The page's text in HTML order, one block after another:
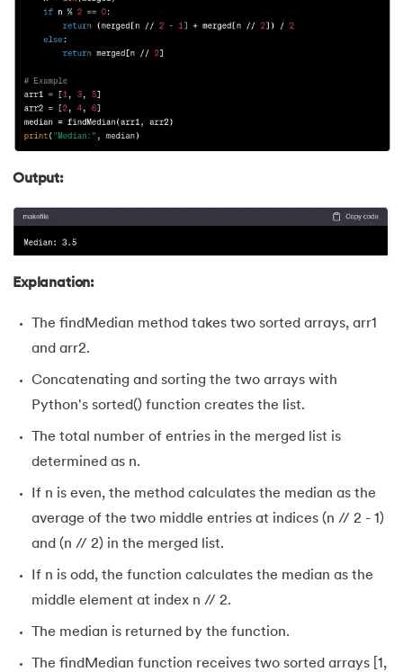
Output:
Explanation:
The findMedian method takes two sorted arrays, arr1
and arr2.
Concatenating and sorting the two arrays with
Python's sorted() function creates the list.
The total number of entries in the merged list is
determined as n.
If n is even, the method calculates the median as the
average of the two middle entries at indices (n // 2 - 1)
and (n // 2) in the merged list.
If n is odd, the function calculates the median as the
middle element at index n // 2.
The median is returned by the function.
The findMedian function receives two sorted arrays [1,